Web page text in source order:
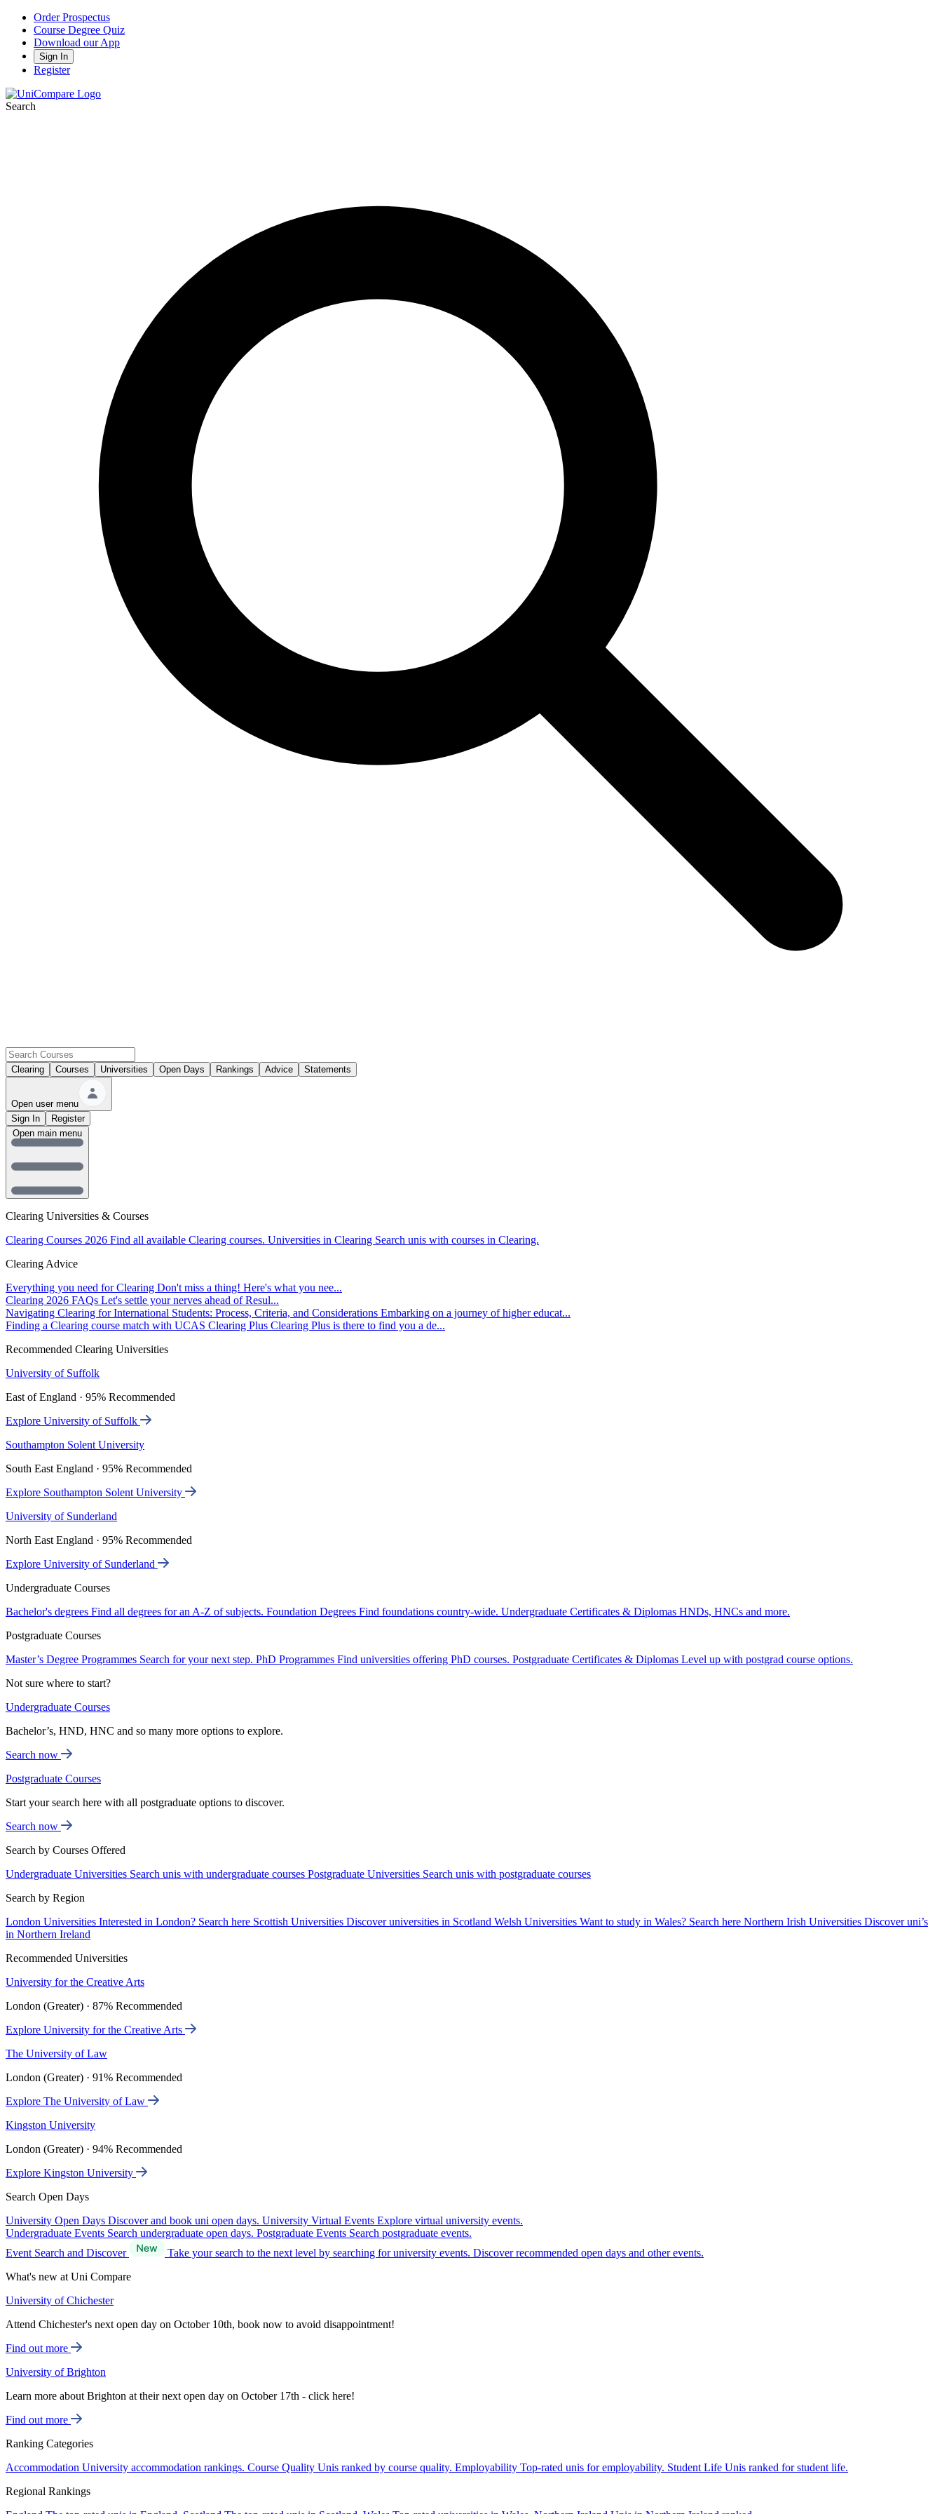
Order Prospectus
Course Degree Quiz
Download our App
Sign In
Register
Search
Clearing Courses Universities Open Days Rankings Advice Statements
Open user menu
Sign In
Register
Clearing Universities & Courses
Clearing Courses 2026 Find all available Clearing courses. Universities in Clearing Search unis with courses in Clearing.
Clearing Advice
Everything you need for Clearing Don't miss a thing! Here's what you nee...
Clearing 2026 FAQs Let's settle your nerves ahead of Resul...
Navigating Clearing for International Students: Process, Criteria, and Considerations Embarking on a journey of higher educat...
Finding a Clearing course match with UCAS Clearing Plus Clearing Plus is there to find you a de...
Recommended Clearing Universities
University of Suffolk
East of England · 95% Recommended
Explore University of Suffolk
Southampton Solent University
South East England · 95% Recommended
Explore Southampton Solent University
University of Sunderland
North East England · 95% Recommended
Explore University of Sunderland
Undergraduate Courses
Bachelor's degrees Find all degrees for an A-Z of subjects. Foundation Degrees Find foundations country-wide. Undergraduate Certificates & Diplomas HNDs, HNCs and more.
Postgraduate Courses
Master’s Degree Programmes Search for your next step. PhD Programmes Find universities offering PhD courses. Postgraduate Certificates & Diplomas Level up with postgrad course options.
Not sure where to start?
Undergraduate Courses
Bachelor’s, HND, HNC and so many more options to explore.
Search now
Postgraduate Courses
Start your search here with all postgraduate options to discover.
Search now
Search by Courses Offered
Undergraduate Universities Search unis with undergraduate courses Postgraduate Universities Search unis with postgraduate courses
Search by Region
London Universities Interested in London? Search here Scottish Universities Discover universities in Scotland Welsh Universities Want to study in Wales? Search here Northern Irish Universities Discover uni’s
in Northern Ireland
Recommended Universities
University for the Creative Arts
London (Greater) · 87% Recommended
Explore University for the Creative Arts
The University of Law
London (Greater) · 91% Recommended
Explore The University of Law
Kingston University
London (Greater) · 94% Recommended
Explore Kingston University
Search Open Days
University Open Days Discover and book uni open days. University Virtual Events Explore virtual university events.
Undergraduate Events Search undergraduate open days. Postgraduate Events Search postgraduate events.
Event Search and Discover
Take your search to the next level by searching for university events. Discover recommended open days and other events.
What's new at Uni Compare
University of Chichester
Attend Chichester's next open day on October 10th, book now to avoid disappointment!
Find out more
University of Brighton
Learn more about Brighton at their next open day on October 17th - click here!
Find out more
Ranking Categories
Accommodation University accommodation rankings. Course Quality Unis ranked by course quality. Employability Top-rated unis for employability. Student Life Unis ranked for student life.
Regional Rankings